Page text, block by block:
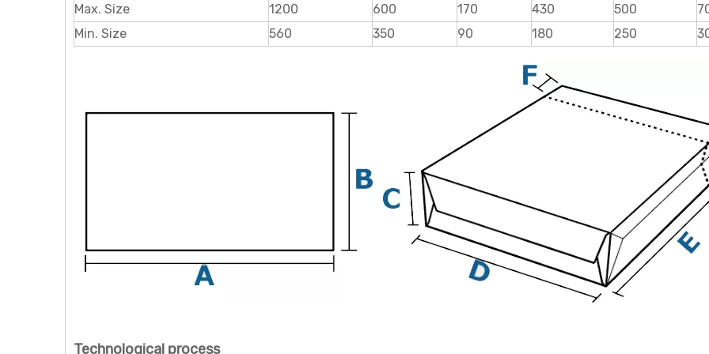
Max. Size 1200 600 170 430 500
Min. Size
560 350 90 180 250
Technological process